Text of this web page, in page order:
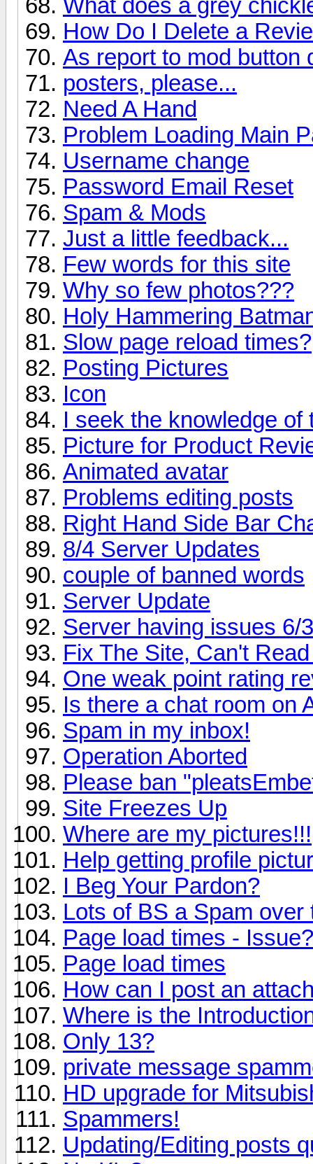
What does a grey
How Do I Delete a
As report to mod button
posters, please...
Need A Hand
Problem Loading Main
Username change
Password Email Reset
Spam & Mods
Just a little feedback...
Few words for this site
Why so few photos???
Holy Hammering
Slow page reload times?
Posting Pictures
Icon
I seek the knowledge of
Picture for Product
Animated avatar
Problems editing posts
Right Hand Side Bar
8/4 Server Updates
couple of banned words
Server Update
Server having issues 6/
Fix The Site, Can't
One weak point rating
Is there a chat room on
Spam in my inbox!
Operation Aborted
Please ban
Site Freezes Up
Where are my pictures!!!
Help getting profile
I Beg Your Pardon?
Lots of BS a Spam over
Page load times - Issue?
Page load times
How can I post an
Where is the
Only 13?
private message
HD upgrade for
Spammers!
Updating/Editing posts